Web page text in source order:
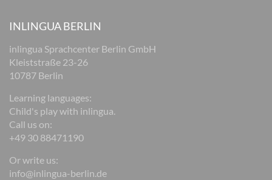
INLINGUA BERLIN
inlingua Sprachcenter Berlin GmbH
Kleiststraße 23-26
10787 Berlin
Learning languages:
Child's play with inlingua.
Call us on:
+49 30 88471190
Or write us:
info@inlingua-berlin.de